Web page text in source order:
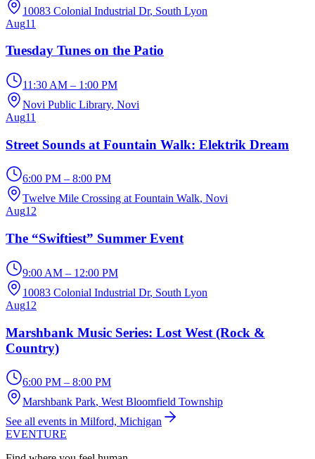
10083 Colonial Industrial Dr, South Lyon
Aug11
Tuesday Tunes on the Patio
11:30 AM – 1:00 PM
Novi Public Library, Novi
Aug11
Street Sounds at Fountain Walk: Elektrik Dream
6:00 PM – 8:00 PM
Twelve Mile Crossing at Fountain Walk, Novi
Aug12
The “Swiftiest” Summer Event
9:00 AM – 12:00 PM
10083 Colonial Industrial Dr, South Lyon
Aug12
Marshbank Music Series: Lost West (Rock &
Country)
6:00 PM – 8:00 PM
Marshbank Park, West Bloomfield Township
See all events in Milford, Michigan
EVENTURE